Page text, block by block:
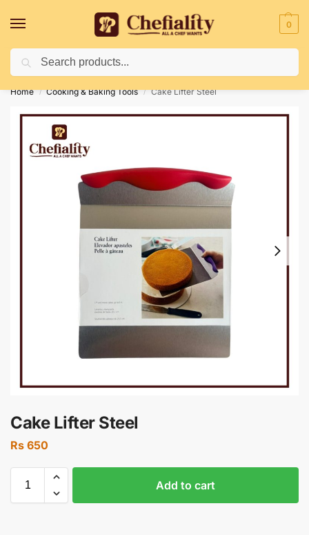
0
Deliveries May Be Delayed Due To Bad Weather Conditions
Home / Cooking & Baking Tools / Cake Lifter Steel
Cake Lifter Steel
Rs 650
Add to cart